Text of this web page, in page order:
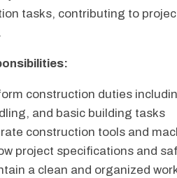
tasks, contributing to
construction duties
and basic building tasks
construction tools and
project specifications and
a clean and organized